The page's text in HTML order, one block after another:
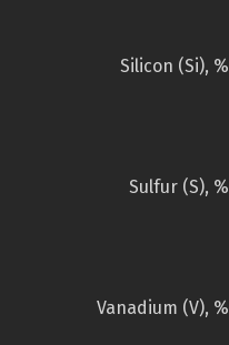
Silicon (Si), %
Sulfur (S), %
Vanadium (V), %